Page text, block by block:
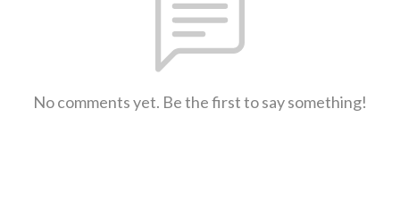
No comments yet. Be the first to say something!